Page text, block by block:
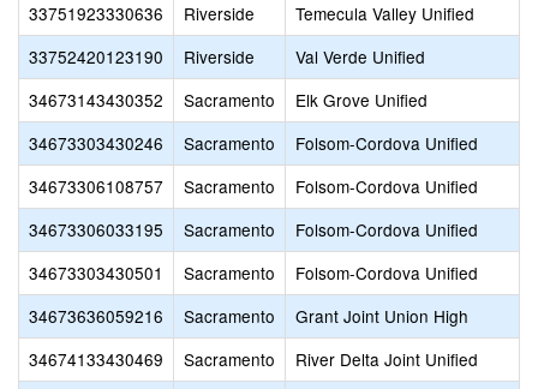
33751923330636
Riverside
Temecula Valley Unified
33752420123190
Riverside
Val Verde Unified
34673143430352
Sacramento
Elk Grove Unified
34673303430246
Sacramento
Folsom-Cordova Unified
34673306108757
Sacramento
Folsom-Cordova Unified
34673306033195
Sacramento
Folsom-Cordova Unified
34673303430501
Sacramento
Folsom-Cordova Unified
34673636059216
Sacramento
Grant Joint Union High
34674133430469
Sacramento
River Delta Joint Unified